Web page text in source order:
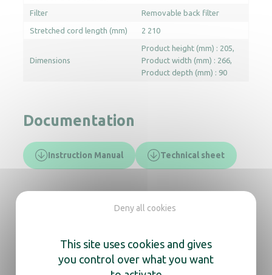
Filter Removable back filter
Stretched cord length (mm) 2 210
Dimensions
Product height (mm) : 205
Product width (mm) : 266
Product depth (mm) : 90
Documentation
Instruction Manual Technical sheet
In the same range, also
Lineo folding hair dryer white
This site uses cookies and gives
you control over what you want
Deny all cookies